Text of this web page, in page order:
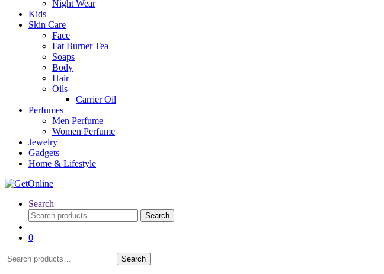
Night Wear
Kids
Skin Care
Face
Fat Burner Tea
Soaps
Body
Hair
Oils
Carrier Oil
Perfumes
Men Perfume
Women Perfume
Jewelry
Gadgets
Home & Lifestyle
Search
Search
for:
Search
0
Search
for:
Search